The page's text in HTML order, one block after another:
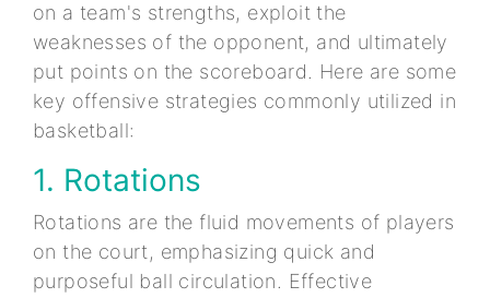
on a team's strengths, exploit the
weaknesses of the opponent, and ultimately
put points on the scoreboard. Here are some
key offensive strategies commonly utilized in
basketball:
1. Rotations
Rotations are the fluid movements of players
on the court, emphasizing quick and
purposeful ball circulation. Effective